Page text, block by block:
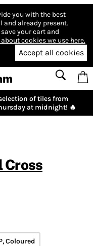
you with the best
and already present.
your cart and
about cookies we use here.
Accept all cookies
of tiles from
at midnight! 🔥
Cross
Coloured